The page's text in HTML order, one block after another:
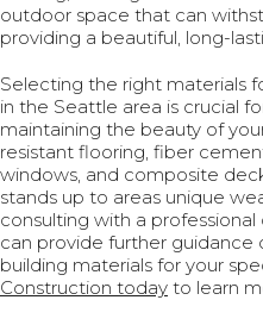
outdoor space that can
providing a beautiful, long-
Selecting the right materials
in the Seattle area is crucial
maintaining the beauty of
resistant flooring, fiber
windows, and composite
stands up to areas unique
consulting with a
can provide further guidance
building materials for your
Construction today to learn